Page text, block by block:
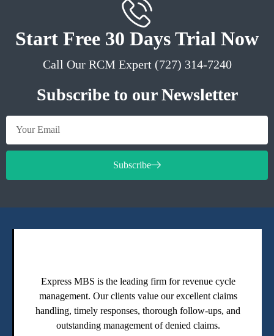
Start Free 30 Days Trial Now
Call Our RCM Expert (727) 314-7240
Subscribe to our Newsletter
Subscribe
Express MBS is the leading firm for revenue cycle
management. Our clients value our excellent claims
handling, timely responses, thorough follow-ups, and
outstanding management of denied claims.